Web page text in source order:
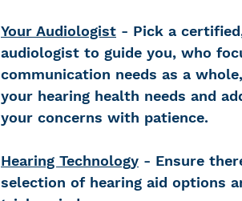
Your Audiologist - Pick a
audiologist to guide you, who
communication needs as a
your hearing health needs and
your concerns with patience.
Hearing Technology - Ensure
selection of hearing aid options